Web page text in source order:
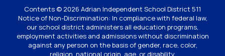
Contents © 2026 Adrian Independent School District 511
Notice of Non-Discrimination: In compliance with federal law,
our school district administers all education programs,
employment activities and admissions without discrimination
against any person on the basis of gender, race, color,
religion, national origin, age, or disability.